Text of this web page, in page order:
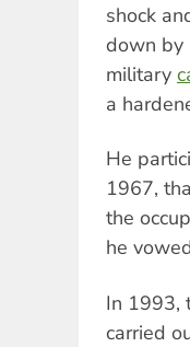
shock
down by
military
a
He
1967,
the
he
In 1993,
carried